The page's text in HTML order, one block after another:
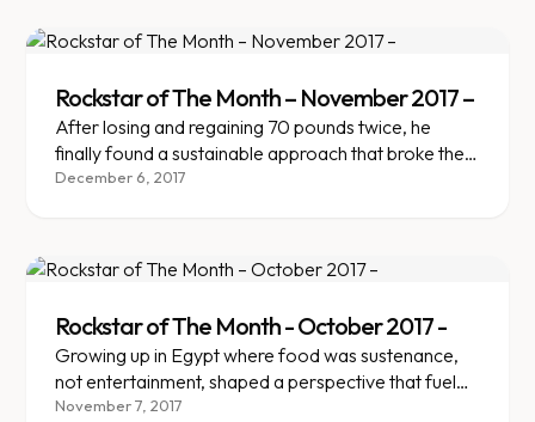
Rockstar of The Month – November 2017 –
After losing and regaining 70 pounds twice, he
finally found a sustainable approach that broke the
yo-yo cycle.
December 6, 2017
Rockstar of The Month - October 2017 -
Growing up in Egypt where food was sustenance,
not entertainment, shaped a perspective that fueled
lasting weight loss.
November 7, 2017